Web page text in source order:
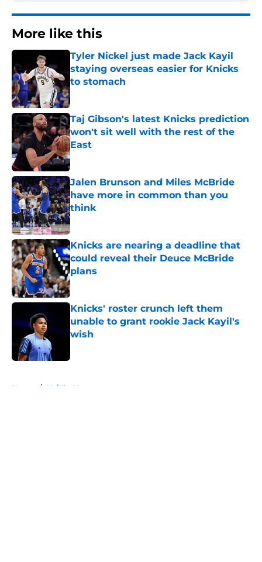
More like this
Tyler Nickel just made Jack Kayil
staying overseas easier for Knicks
to stomach
Published by on Invalid Date
Taj Gibson's latest Knicks prediction
won't sit well with the rest of the
East
Published by on Invalid Date
Jalen Brunson and Miles McBride
have more in common than you
think
Published by on Invalid Date
Knicks are nearing a deadline that
could reveal their Deuce McBride
plans
Published by on Invalid Date
Knicks' roster crunch left them
unable to grant rookie Jack Kayil's
wish
Home / Knicks News